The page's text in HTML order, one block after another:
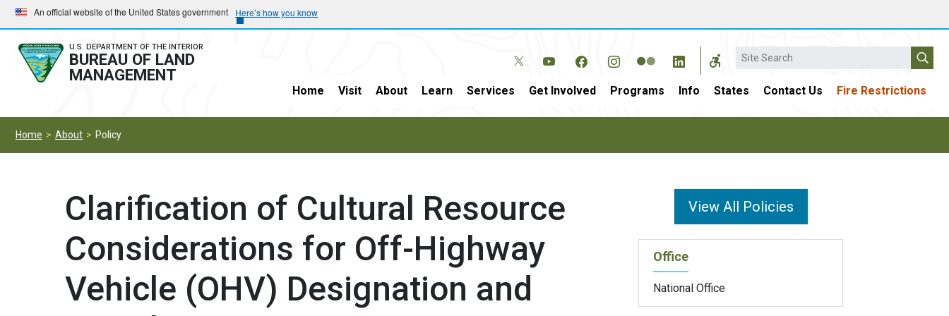
Skip
to
main
navigation
Skip
to
main
content
An official website of the United States government Here’s how you know
U.S. DEPARTMENT OF THE INTERIOR
BUREAU OF LAND
MANAGEMENT
Search
Home Visit About Learn Services Get Involved Programs Info States Contact Us Fire Restrictions
Home About Policy
Clarification of Cultural Resource
Considerations for Off-Highway
Vehicle (OHV) Designation and
View All Policies
Office
National Office